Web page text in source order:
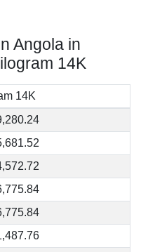
Angola in
14K
14K